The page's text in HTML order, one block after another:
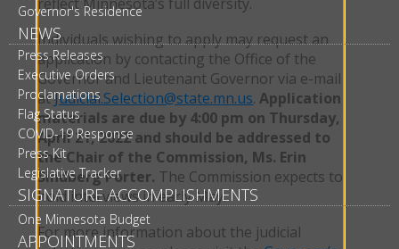
Individuals wishing to apply may request an
application by contacting the Office of the
Governor and Lieutenant Governor via e-mail
atJudicial.Selection@state.mn.us.Application
materials are due by 4:00 pm on Thursday,
April 21, 2022 and should be addressed to
the Chair of the Commission, Ms. Erin
Sindberg Porter. The Commission expects to
hold interviews in early May.
For more information about the judicial
Governor's Residence
NEWS
Press Releases
Executive Orders
Proclamations
Flag Status
COVID-19 Response
Press Kit
Legislative Tracker
SIGNATURE ACCOMPLISHMENTS
One Minnesota Budget
APPOINTMENTS